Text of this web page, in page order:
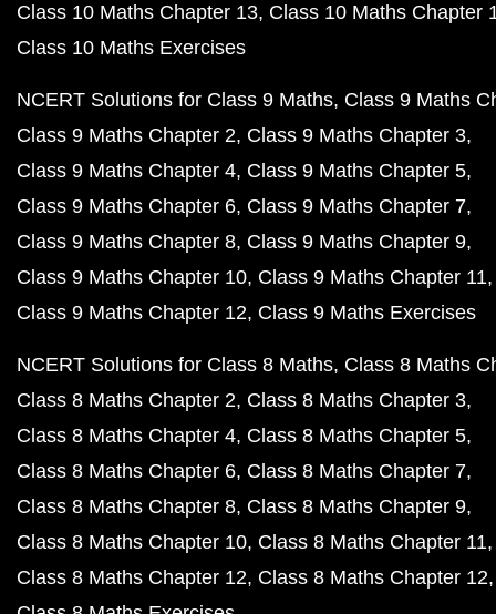
Class 10 Maths Chapter 13 Class 10 Maths Chapter
Class 10 Maths Exercises
NCERT Solutions for Class 9 Maths Class 9 Maths
Class 9 Maths Chapter 2 Class 9 Maths Chapter 3
Class 9 Maths Chapter 4 Class 9 Maths Chapter 5
Class 9 Maths Chapter 6 Class 9 Maths Chapter 7
Class 9 Maths Chapter 8 Class 9 Maths Chapter 9
Class 9 Maths Chapter 10 Class 9 Maths Chapter 11
Class 9 Maths Chapter 12 Class 9 Maths Exercises
NCERT Solutions for Class 8 Maths Class 8 Maths
Class 8 Maths Chapter 2 Class 8 Maths Chapter 3
Class 8 Maths Chapter 4 Class 8 Maths Chapter 5
Class 8 Maths Chapter 6 Class 8 Maths Chapter 7
Class 8 Maths Chapter 8 Class 8 Maths Chapter 9
Class 8 Maths Chapter 10 Class 8 Maths Chapter 11
Class 8 Maths Chapter 12 Class 8 Maths Chapter 12